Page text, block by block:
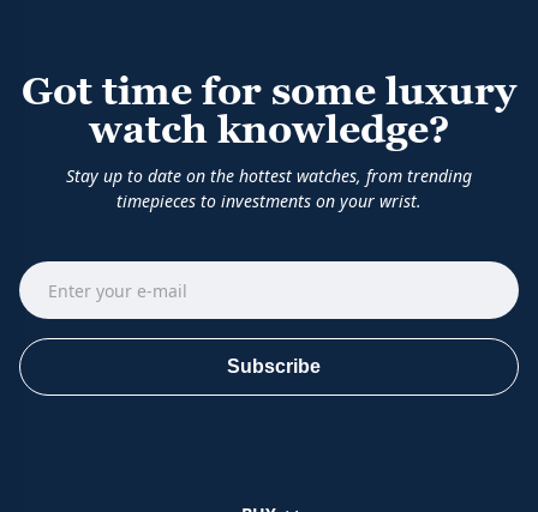
Got time for some luxury
watch knowledge?
Stay up to date on the hottest watches, from trending
timepieces to investments on your wrist.
Subscribe